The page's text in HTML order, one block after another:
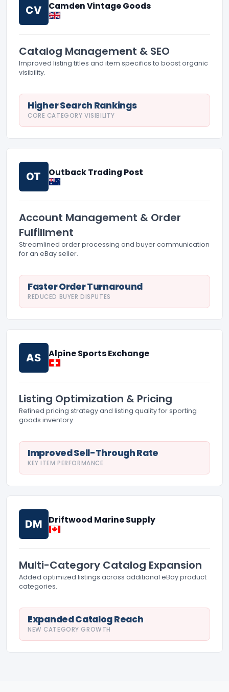
CV Camden Vintage Goods
Catalog Management & SEO
Improved listing titles and item specifics to boost organic
visibility.
Higher Search Rankings
CORE CATEGORY VISIBILITY
OT Outback Trading Post
Account Management & Order
Fulfillment
Streamlined order processing and buyer communication
for an eBay seller.
Faster Order Turnaround
REDUCED BUYER DISPUTES
AS Alpine Sports Exchange
Listing Optimization & Pricing
Refined pricing strategy and listing quality for sporting
goods inventory.
Improved Sell-Through Rate
KEY ITEM PERFORMANCE
DM Driftwood Marine Supply
Multi-Category Catalog Expansion
Added optimized listings across additional eBay product
categories.
Expanded Catalog Reach
NEW CATEGORY GROWTH